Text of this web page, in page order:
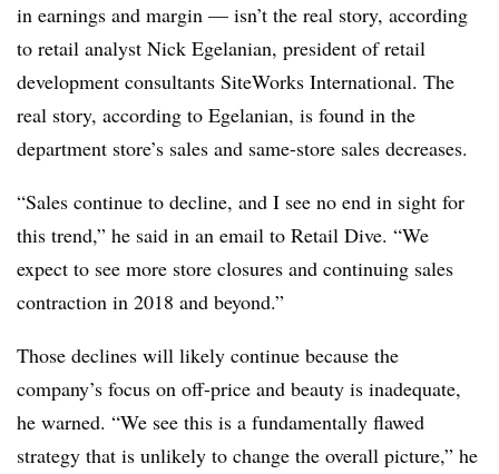
in earnings and margin — isn’t the real story, according
to retail analyst Nick Egelanian, president of retail
development consultants SiteWorks International. The
real story, according to Egelanian, is found in the
department store’s sales and same-store sales decreases.
“Sales continue to decline, and I see no end in sight for
this trend,” he said in an email to Retail Dive. “We
expect to see more store closures and continuing sales
contraction in 2018 and beyond.”
Those declines will likely continue because the
company’s focus on off-price and beauty is inadequate,
he warned. “We see this is a fundamentally flawed
strategy that is unlikely to change the overall picture,” he